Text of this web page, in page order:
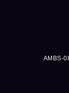
AMBS-